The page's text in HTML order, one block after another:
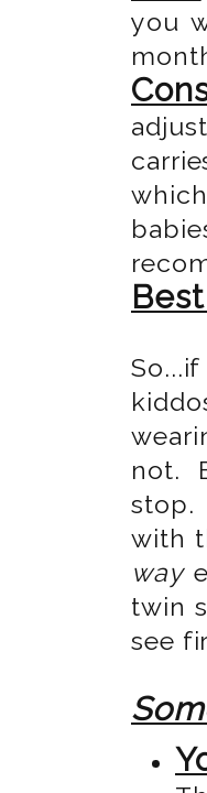
you
not.
stop.
with
way
twin
see